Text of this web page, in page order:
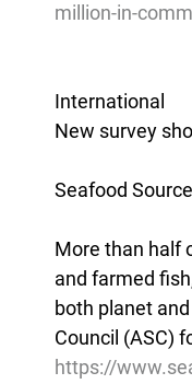
million-in-
International
New survey
Seafood
More than half
and farmed
both planet
Council (ASC)
https://